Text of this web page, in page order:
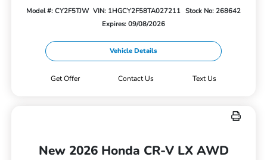
Model #: CY2F5TJW VIN: 1HGCY2F58TA027211 Stock No: 268642
Expires: 09/08/2026
Vehicle Details
Get Offer Contact Us Text Us
New 2026 Honda CR-V LX AWD